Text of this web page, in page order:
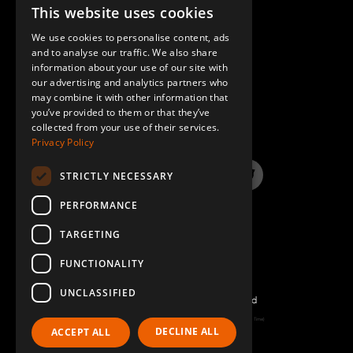
Beam to Beam Corner Plate
64 mm FlexBeam™ Collet
Q-005-1426
Locking Handle Plate
Q-005-1880
M6 x 20 K6S 10.9 Round Head (black)
Q-006-1018
Locking Nut M10
Q-006-1042
Locking Nut M6
Q-006-1050
QUESTIONS & ANSWERS
LinkedInYouTube InstagramTwitter
©2026 FlexQube – All rights reserved
Page generated: Sat Aug 08 2026 20:10:25 GMT+0000 (Coordinated Universal Time)
Policy & Terms
ENGLISH
GERMAN
SPANISH
This website uses cookies
We use cookies to personalise content, ads
and to analyse our traffic. We also share
information about your use of our site with
our advertising and analytics partners who
may combine it with other information that
you’ve provided to them or that they’ve
collected from your use of their services.
Privacy Policy
STRICTLY NECESSARY
PERFORMANCE
TARGETING
FUNCTIONALITY
UNCLASSIFIED
ACCEPT ALL DECLINE ALL